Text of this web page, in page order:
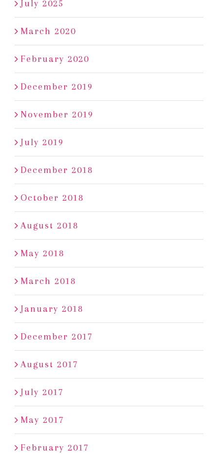
July 2025
March 2020
February 2020
December 2019
November 2019
July 2019
December 2018
October 2018
August 2018
May 2018
March 2018
January 2018
December 2017
August 2017
July 2017
May 2017
February 2017